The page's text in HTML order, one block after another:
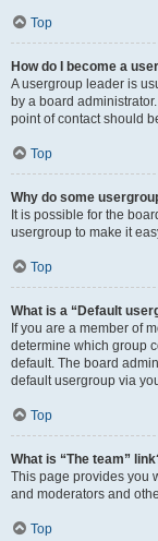
Top
How do I become a
A usergroup leader is
by a board
point of contact should
Top
Why do some
It is possible for the
usergroup to make it
Top
What is a “Default
If you are a member of
determine which group
default. The board
default usergroup via
Top
What is “The team”
This page provides you
and moderators and
Top